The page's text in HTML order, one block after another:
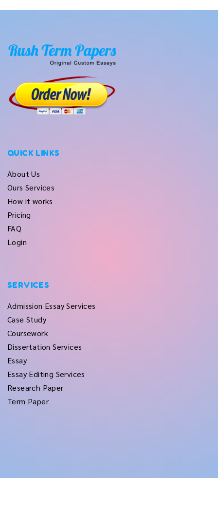
QUICK LINKS
About Us
Ours Services
How it works
Pricing
FAQ
Login
SERVICES
Admission Essay Services
Case Study
Coursework
Dissertation Services
Essay
Essay Editing Services
Research Paper
Term Paper